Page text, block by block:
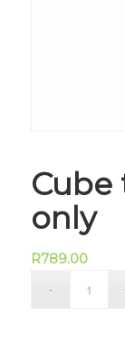
Cube
only
R789.00